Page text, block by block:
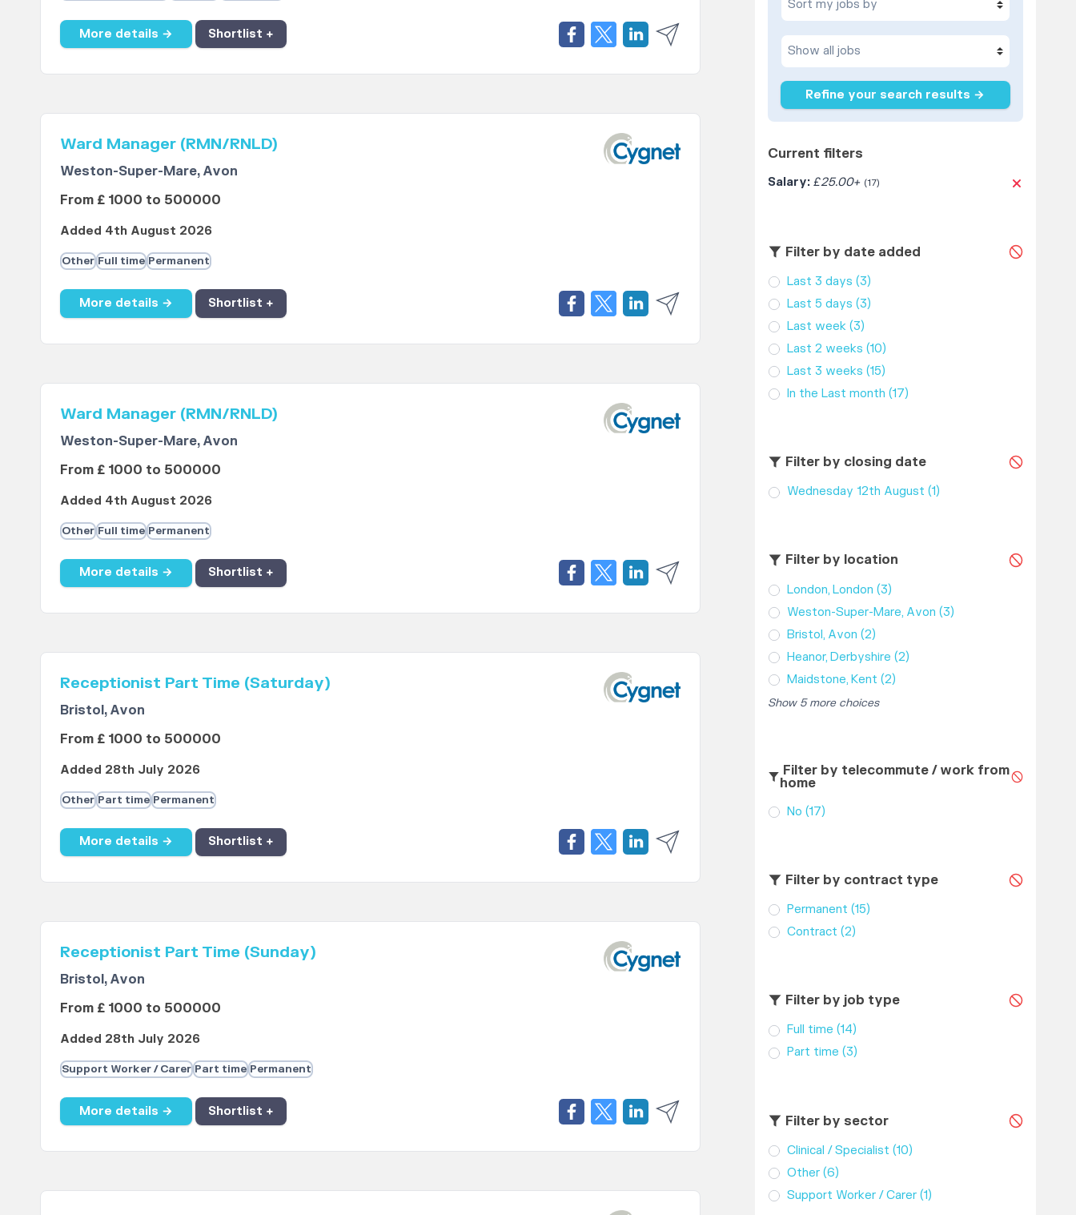
More details → Shortlist +
Ward Manager (RMN/RNLD)
Weston-Super-Mare, Avon
From £ 1000 to 500000
Added 4th August 2026
Other Full time Permanent
More details → Shortlist +
Ward Manager (RMN/RNLD)
Weston-Super-Mare, Avon
From £ 1000 to 500000
Added 4th August 2026
Other Full time Permanent
More details → Shortlist +
Receptionist Part Time (Saturday)
Bristol, Avon
From £ 1000 to 500000
Added 28th July 2026
Other Part time Permanent
More details → Shortlist +
Receptionist Part Time (Sunday)
Bristol, Avon
From £ 1000 to 500000
Added 28th July 2026
Support Worker / Carer Part time Permanent
More details → Shortlist +
Refine your search results →
Current filters
Salary: £25.00+ (17)
Filter by date added
Last 3 days (3)
Last 5 days (3)
Last week (3)
Last 2 weeks (10)
Last 3 weeks (15)
In the Last month (17)
Filter by closing date
Wednesday 12th August (1)
Filter by location
London, London (3)
Weston-Super-Mare, Avon (3)
Bristol, Avon (2)
Heanor, Derbyshire (2)
Maidstone, Kent (2)
Show 5 more choices
Filter by telecommute / work from
home
No (17)
Filter by contract type
Permanent (15)
Contract (2)
Filter by job type
Full time (14)
Part time (3)
Filter by sector
Clinical / Specialist (10)
Other (6)
Support Worker / Carer (1)